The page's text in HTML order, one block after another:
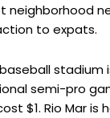
neighborhood
to expats.
stadium
semi-pro
$1. Rio Mar is